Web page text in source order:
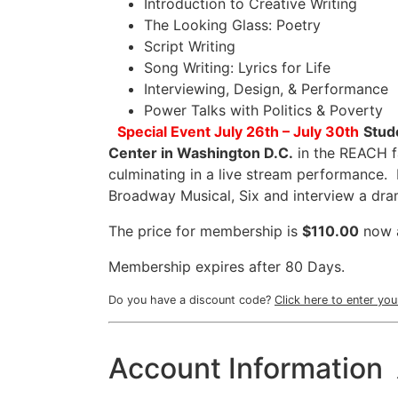
Introduction to Creative Writing
The Looking Glass: Poetry
Script Writing
Song Writing: Lyrics for Life
Interviewing, Design, & Performance
Power Talks with Politics & Poverty
Special Event July 26th – July 30th
Center in Washington D.C. in the
culminating in a live stream performance.
Broadway Musical, Six and interview a
The price for membership is $110.00 now
Membership expires after 80 Days.
Do you have a discount code? Click here to enter
Account Information